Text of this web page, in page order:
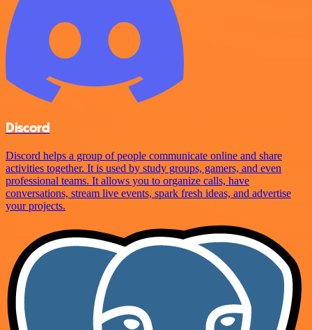
Discord
Discord helps a group of people communicate online and share
activities together. It is used by study groups, gamers, and even
professional teams. It allows you to organize calls, have
conversations, stream live events, spark fresh ideas, and advertise
your projects.